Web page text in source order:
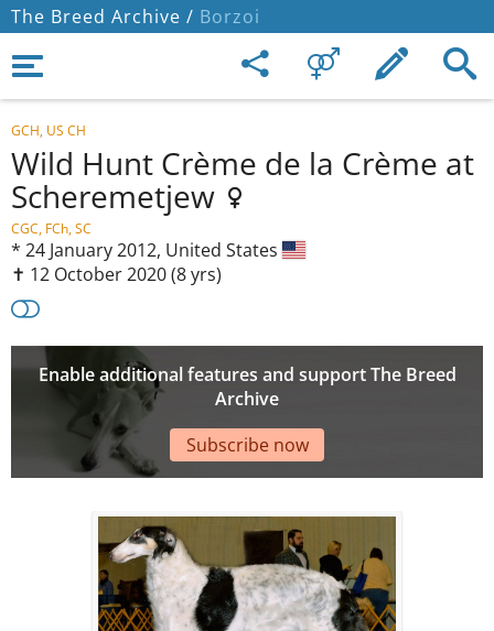
The Breed Archive / Borzoi
GCH, US CH
Wild Hunt Crème de la Crème at
Scheremetjew
CGC, FCh, SC
* 24 January 2012, United States
✝︎ 12 October 2020(8 yrs)
Enable additional features and support The Breed
Archive
Subscribe now